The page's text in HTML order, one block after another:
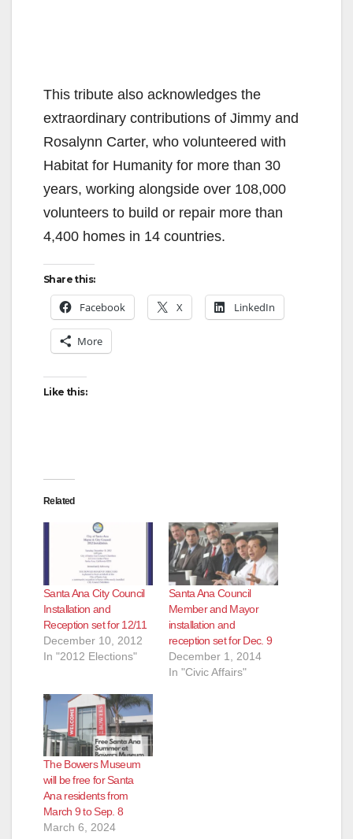
This tribute also acknowledges the
extraordinary contributions of Jimmy and
Rosalynn Carter, who volunteered with
Habitat for Humanity for more than 30
years, working alongside over 108,000
volunteers to build or repair more than
4,400 homes in 14 countries.
Share this:
Facebook X LinkedIn
More
Like this:
Related
Santa Ana City Council
Installation and
Reception set for 12/11
December 10, 2012
In "2012 Elections"
Santa Ana Council
Member and Mayor
installation and
reception set for Dec. 9
December 1, 2014
In "Civic Affairs"
The Bowers Museum
will be free for Santa
Ana residents from
March 9 to Sep. 8
March 6, 2024